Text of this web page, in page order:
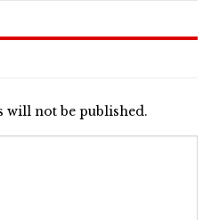
will not be published.